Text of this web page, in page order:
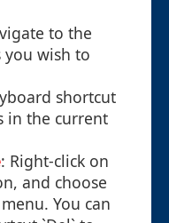
to the
wish to
shortcut
in the current
: Right-click on
and choose
You can